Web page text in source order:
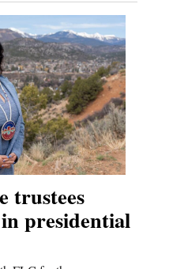
trustees
presidential